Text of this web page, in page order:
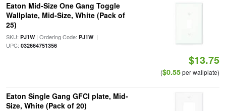
Eaton Mid-Size One Gang Toggle
Wallplate, Mid-Size, White (Pack of
25)
SKU: PJ1W| Ordering Code: PJ1W|
UPC: 032664751356
$13.75
($0.55per wallplate)
Eaton Single Gang GFCI plate, Mid-
Size, White (Pack of 20)